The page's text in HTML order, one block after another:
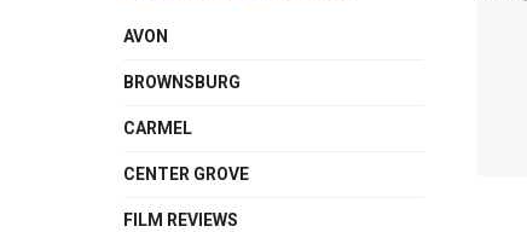
AVON
BROWNSBURG
CARMEL
CENTER GROVE
FILM REVIEWS